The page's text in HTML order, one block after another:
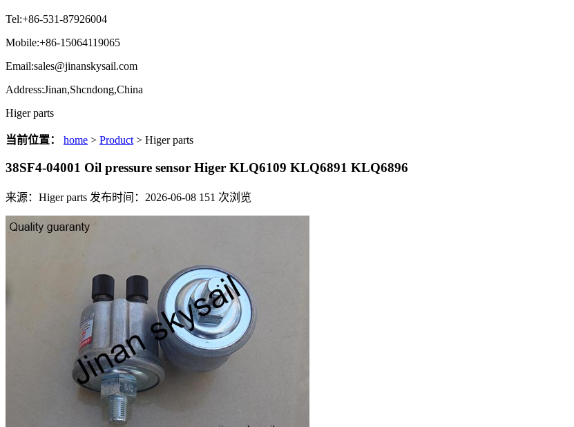
Tel:+86-531-87926004
Mobile:+86-15064119065
Email:sales@jinanskysail.com
Address:Jinan,Shcndong,China
Higer parts
当前位置： home > Product > Higer parts
38SF4-04001 Oil pressure sensor Higer KLQ6109 KLQ6891 KLQ6896
来源：Higer parts 发布时间：2026-06-08 151 次浏览